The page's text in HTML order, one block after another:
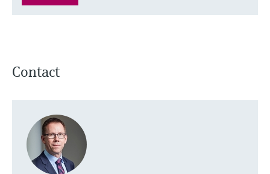
Contact